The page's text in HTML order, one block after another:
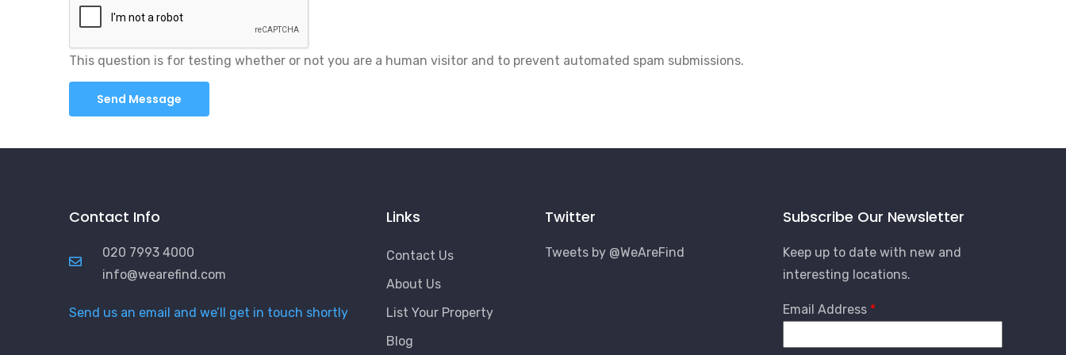
This question is for testing whether or not you are a human visitor and to prevent automated spam submissions.
Contact Info
020 7993 4000
info@wearefind.com
Send us an email and we’ll get in touch shortly
Links
Contact Us
About Us
List Your Property
Blog
Twitter
Tweets by @WeAreFind
Subscribe Our Newsletter
Keep up to date with new and
interesting locations.
Email Address